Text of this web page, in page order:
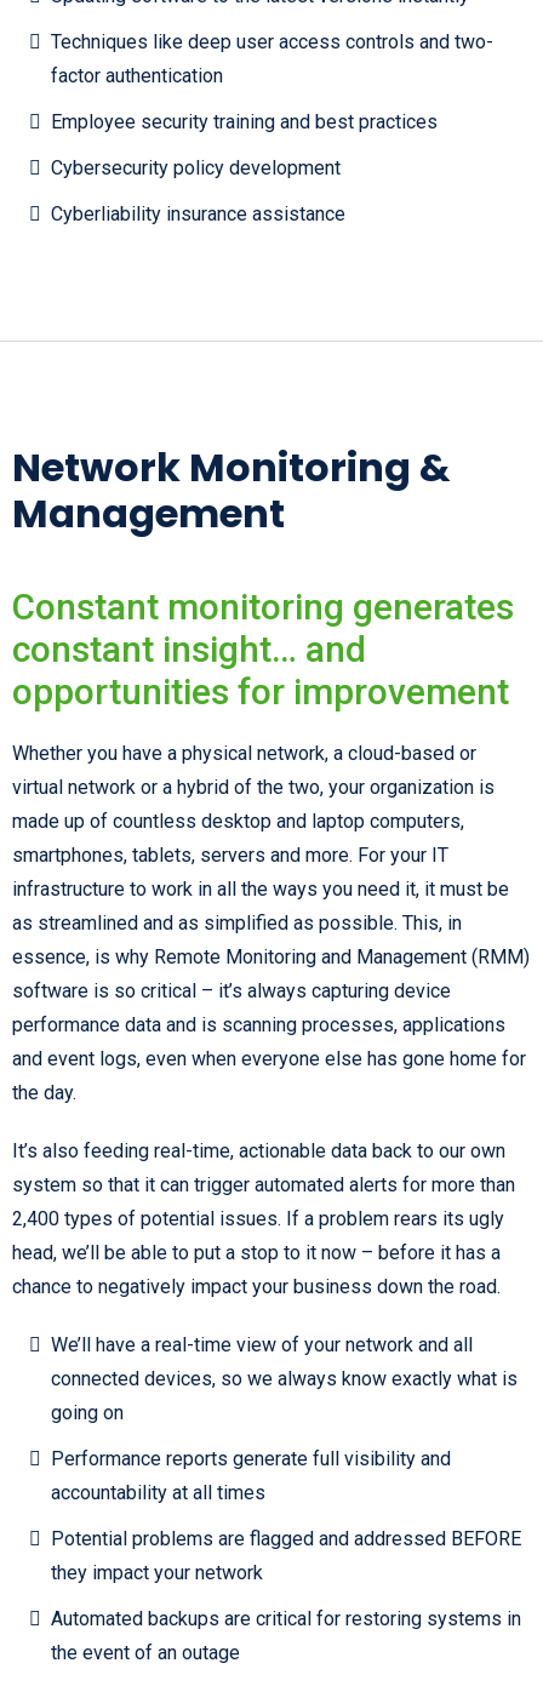
Techniques like deep user access controls and two-
factor authentication
Employee security training and best practices
Cybersecurity policy development
Cyberliability insurance assistance
Network Monitoring &
Management
Constant monitoring generates
constant insight… and
opportunities for improvement
Whether you have a physical network, a cloud-based or
virtual network or a hybrid of the two, your organization is
made up of countless desktop and laptop computers,
smartphones, tablets, servers and more. For your IT
infrastructure to work in all the ways you need it, it must be
as streamlined and as simplified as possible. This, in
essence, is why Remote Monitoring and Management (RMM)
software is so critical – it’s always capturing device
performance data and is scanning processes, applications
and event logs, even when everyone else has gone home for
the day.
It’s also feeding real-time, actionable data back to our own
system so that it can trigger automated alerts for more than
2,400 types of potential issues. If a problem rears its ugly
head, we’ll be able to put a stop to it now – before it has a
chance to negatively impact your business down the road.
We’ll have a real-time view of your network and all
connected devices, so we always know exactly what is
going on
Performance reports generate full visibility and
accountability at all times
Potential problems are flagged and addressed BEFORE
they impact your network
Automated backups are critical for restoring systems in
the event of an outage